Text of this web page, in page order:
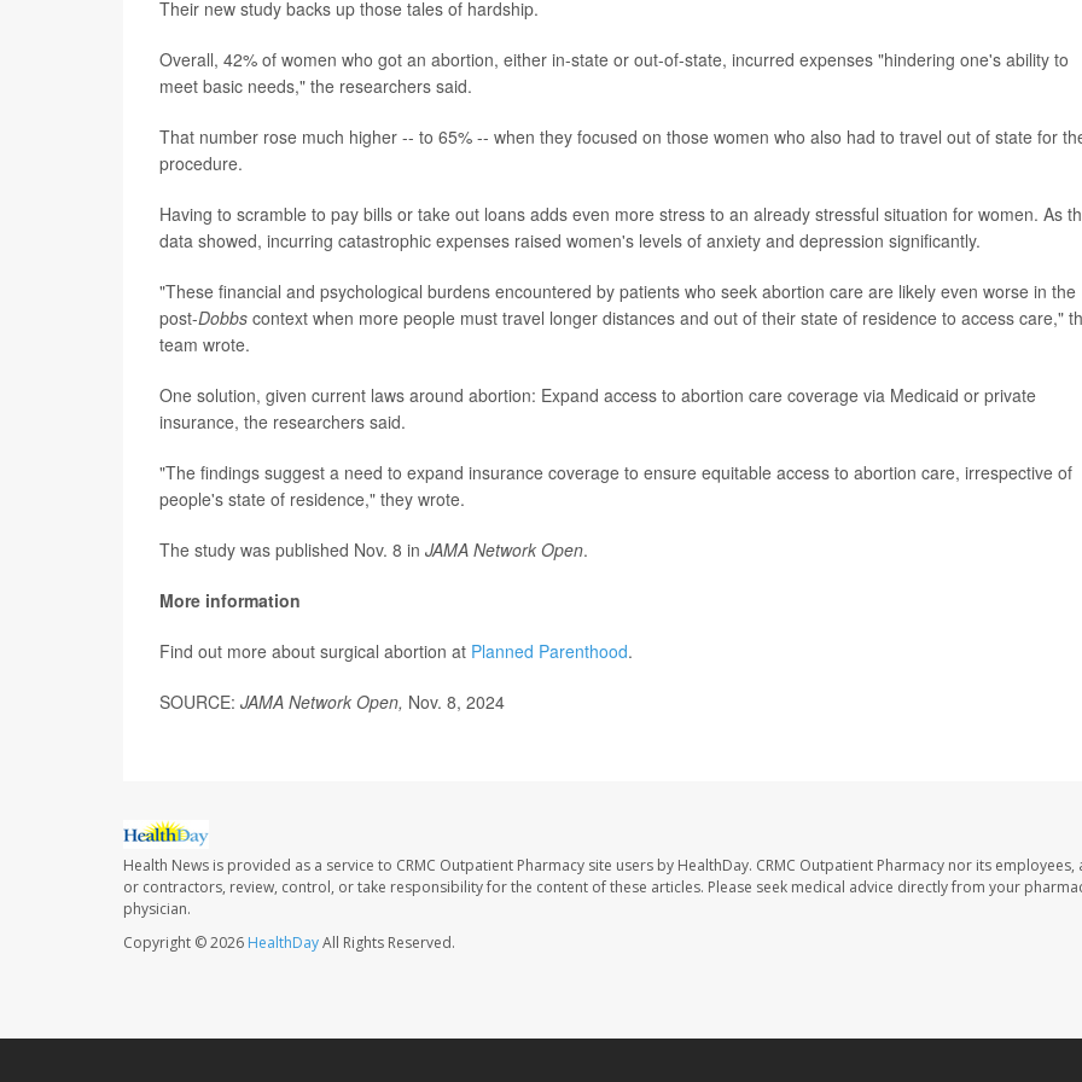
Their new study backs up those tales of hardship.
Overall, 42% of women who got an abortion, either in-state or out-of-state, incurred expenses "hindering one's ability to
meet basic needs," the researchers said.
That number rose much higher -- to 65% -- when they focused on those women who also had to travel out of state for
procedure.
Having to scramble to pay bills or take out loans adds even more stress to an already stressful situation for women. As
data showed, incurring catastrophic expenses raised women's levels of anxiety and depression significantly.
"These financial and psychological burdens encountered by patients who seek abortion care are likely even worse in the
post-Dobbs context when more people must travel longer distances and out of their state of residence to access care,"
team wrote.
One solution, given current laws around abortion: Expand access to abortion care coverage via Medicaid or private
insurance, the researchers said.
"The findings suggest a need to expand insurance coverage to ensure equitable access to abortion care, irrespective of
people's state of residence," they wrote.
The study was published Nov. 8 in JAMA Network Open.
More information
Find out more about surgical abortion at Planned Parenthood.
SOURCE: JAMA Network Open, Nov. 8, 2024
Health News is provided as a service to CRMC Outpatient Pharmacy site users by HealthDay. CRMC Outpatient Pharmacy nor its employees,
or contractors, review, control, or take responsibility for the content of these articles. Please seek medical advice directly from your
physician.
Copyright © 2026 HealthDayAll Rights Reserved.